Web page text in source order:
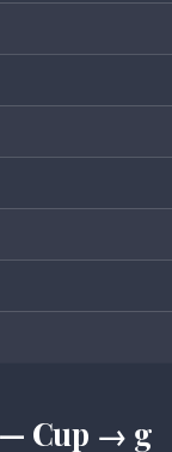
Cup → g